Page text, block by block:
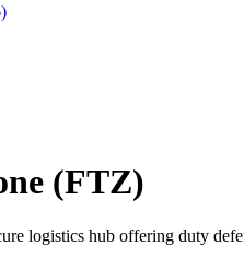
(FTZ)
logistics hub offering duty